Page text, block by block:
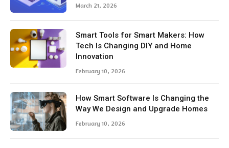
March 21, 2026
Smart Tools for Smart Makers: How
Tech Is Changing DIY and Home
Innovation
February 10, 2026
How Smart Software Is Changing the
Way We Design and Upgrade Homes
February 10, 2026